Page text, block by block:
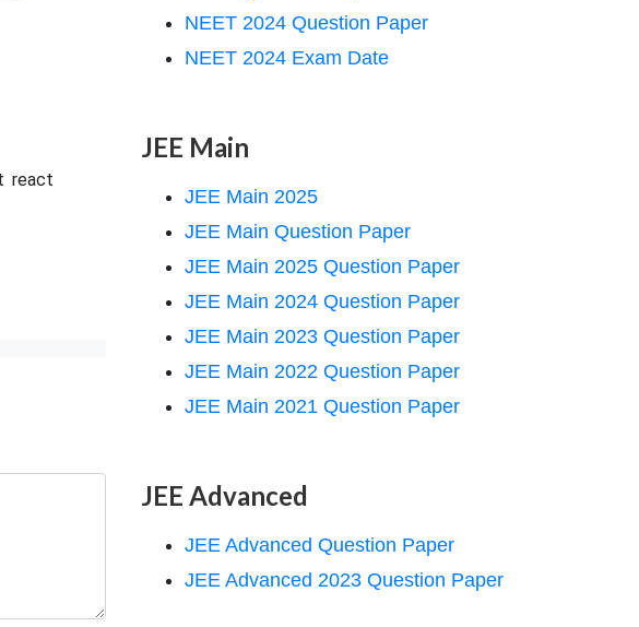
react
NEET 2024 Question Paper
NEET 2024 Exam Date
JEE Main
JEE Main 2025
JEE Main Question Paper
JEE Main 2025 Question Paper
JEE Main 2024 Question Paper
JEE Main 2023 Question Paper
JEE Main 2022 Question Paper
JEE Main 2021 Question Paper
JEE Advanced
JEE Advanced Question Paper
JEE Advanced 2023 Question Paper